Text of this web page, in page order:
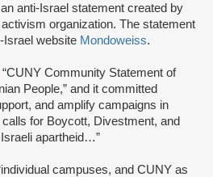
anti-Israel statement created by
organization. The statement
Israel website Mondoweiss.
“CUNY Community Statement of
People,” and it committed
and amplify campaigns in
for Boycott, Divestment, and
apartheid…”
campuses, and CUNY as